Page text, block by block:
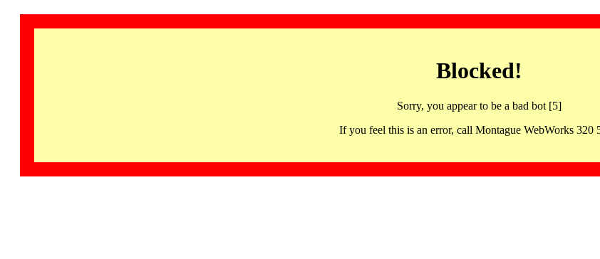
Blocked!
Sorry, you appear to be a bad bot [5]
If you feel this is an error, call Montague WebWorks 320